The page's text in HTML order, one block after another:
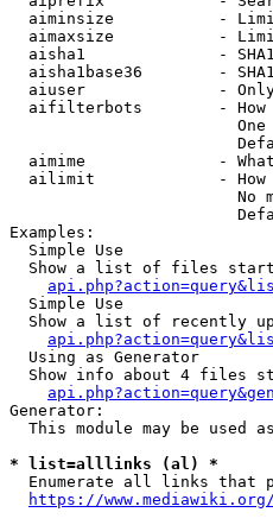
aiminsize           -
aimaxsize           -
aisha1              -
aisha1base36        -
aiuser              -
aifilterbots        -
aimime              -
ailimit             -
No
Examples:
  Simple Use
Show a list of files
  Simple Use
Show a list of recently
  Using as Generator
Show info about 4 files
Generator:
This module may be used
* list=alllinks (al) *
Enumerate all links that
https://